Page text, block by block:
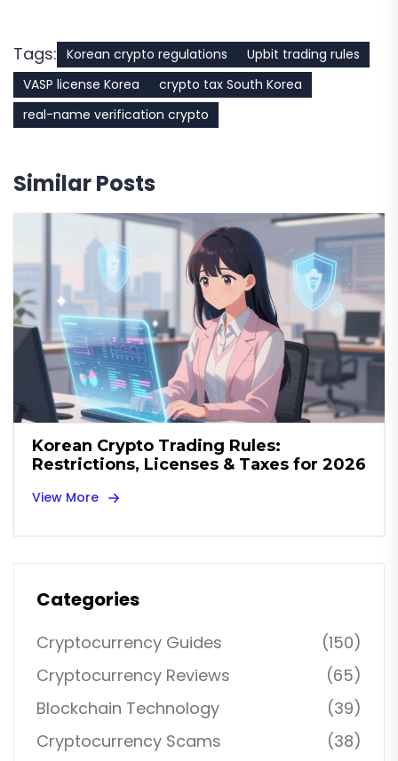
Tags: Korean crypto regulations
Upbit trading rules
VASP license Korea
crypto tax South Korea
real-name verification crypto
Similar Posts
Korean Crypto Trading Rules:
Restrictions, Licenses & Taxes for 2026
View More
Categories
Cryptocurrency Guides
(150)
Cryptocurrency Reviews
(65)
Blockchain Technology
(39)
Cryptocurrency Scams
(38)